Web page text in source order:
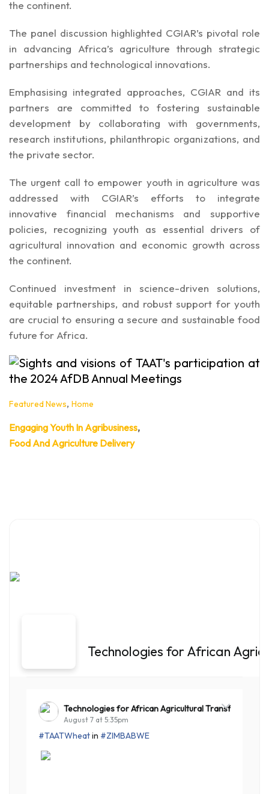
the continent.
The panel discussion highlighted CGIAR’s pivotal role
in advancing Africa’s agriculture through strategic
partnerships and technological innovations.
Emphasising integrated approaches, CGIAR and its
partners are committed to fostering sustainable
development by collaborating with governments,
research institutions, philanthropic organizations, and
the private sector.
The urgent call to empower youth in agriculture was
addressed with CGIAR’s efforts to integrate
innovative financial mechanisms and supportive
policies, recognizing youth as essential drivers of
agricultural innovation and economic growth across
the continent.
Continued investment in science-driven solutions,
equitable partnerships, and robust support for youth
are crucial to ensuring a secure and sustainable food
future for Africa.
Featured News,Home
Engaging Youth In Agribusiness,
Food And Agriculture Delivery
Technologies for African
Technologies for African Agricultural Transformation
August 7 at 5:35pm
#TAATWheatin #ZIMBABWE